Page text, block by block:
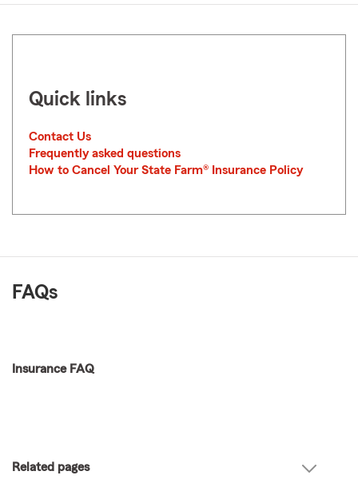
Quick links
Contact Us
Frequently asked questions
How to Cancel Your State Farm® Insurance Policy
FAQs
Insurance FAQ
Related pages